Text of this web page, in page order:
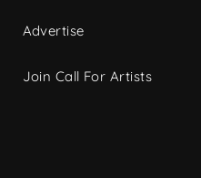
Advertise
Join Call For Artists